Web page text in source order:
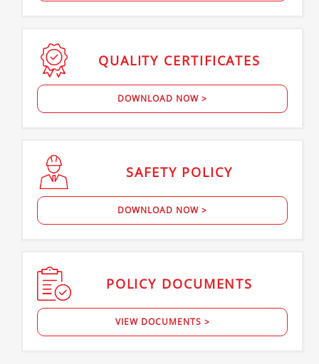
QUALITY CERTIFICATES
DOWNLOAD NOW >
SAFETY POLICY
DOWNLOAD NOW >
POLICY DOCUMENTS
VIEW DOCUMENTS >